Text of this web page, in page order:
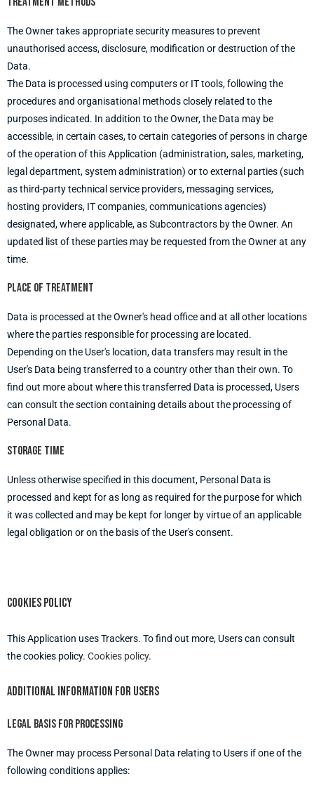
The Owner takes appropriate security measures to prevent
unauthorised access, disclosure, modification or destruction of the
Data.
The Data is processed using computers or IT tools, following the
procedures and organisational methods closely related to the
purposes indicated. In addition to the Owner, the Data may be
accessible, in certain cases, to certain categories of persons in charge
of the operation of this Application (administration, sales, marketing,
legal department, system administration) or to external parties (such
as third-party technical service providers, messaging services,
hosting providers, IT companies, communications agencies)
designated, where applicable, as Subcontractors by the Owner. An
updated list of these parties may be requested from the Owner at any
time.
Place of treatment
Data is processed at the Owner's head office and at all other locations
where the parties responsible for processing are located.
Depending on the User's location, data transfers may result in the
User's Data being transferred to a country other than their own. To
find out more about where this transferred Data is processed, Users
can consult the section containing details about the processing of
Personal Data.
Storage time
Unless otherwise specified in this document, Personal Data is
processed and kept for as long as required for the purpose for which
it was collected and may be kept for longer by virtue of an applicable
legal obligation or on the basis of the User's consent.
Cookies policy
This Application uses Trackers. To find out more, Users can consult
the cookies policy. Cookies policy.
Additional information for users
Legal basis for processing
The Owner may process Personal Data relating to Users if one of the
following conditions applies: